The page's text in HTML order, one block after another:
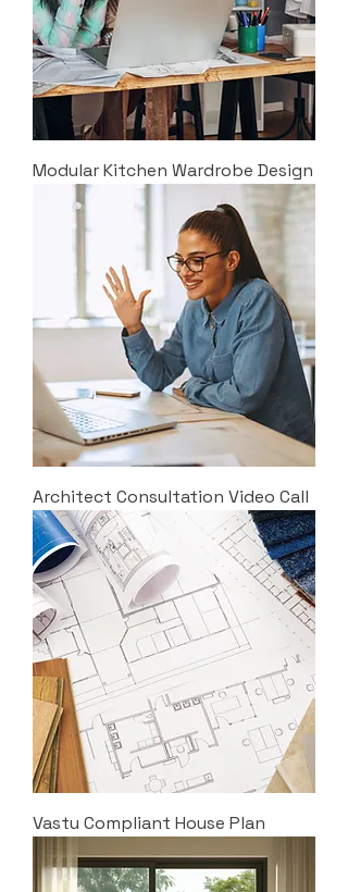
Modular Kitchen Wardrobe Design
Architect Consultation Video Call
Vastu Compliant House Plan